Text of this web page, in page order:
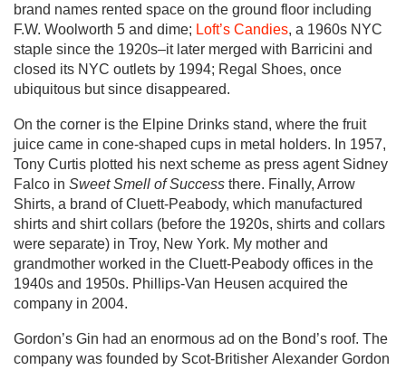
brand names rented space on the ground floor including
F.W. Woolworth 5 and dime; Loft’s Candies, a 1960s NYC
staple since the 1920s–it later merged with Barricini and
closed its NYC outlets by 1994; Regal Shoes, once
ubiquitous but since disappeared.
On the corner is the Elpine Drinks stand, where the fruit
juice came in cone-shaped cups in metal holders. In 1957,
Tony Curtis plotted his next scheme as press agent Sidney
Falco in Sweet Smell of Success there. Finally, Arrow
Shirts, a brand of Cluett-Peabody, which manufactured
shirts and shirt collars (before the 1920s, shirts and collars
were separate) in Troy, New York. My mother and
grandmother worked in the Cluett-Peabody offices in the
1940s and 1950s. Phillips-Van Heusen acquired the
company in 2004.
Gordon’s Gin had an enormous ad on the Bond’s roof. The
company was founded by Scot-Britisher Alexander Gordon